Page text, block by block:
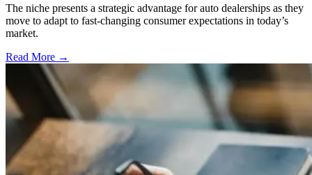
The niche presents a strategic advantage for auto dealerships as they
move to adapt to fast-changing consumer expectations in today’s
market.
Read More →